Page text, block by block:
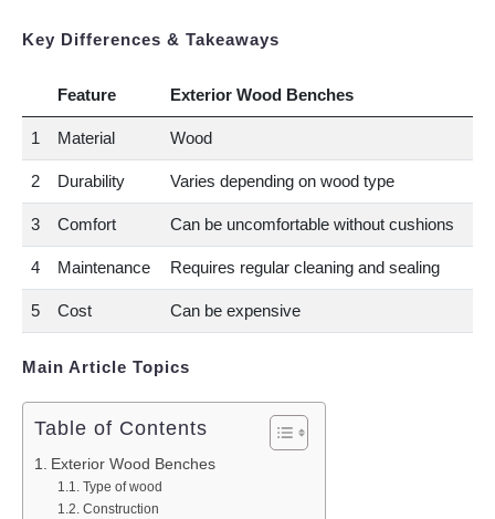
Key Differences & Takeaways
Feature Exterior Wood Benches
1 Material Wood
2 Durability Varies depending on wood type
3 Comfort Can be uncomfortable without cushions
4 Maintenance Requires regular cleaning and sealing
5 Cost Can be expensive
Main Article Topics
Table of Contents
Exterior Wood Benches
Type of wood
Construction